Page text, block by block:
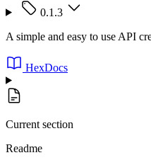
0.1.3
A simple and easy to use API
HexDocs
Current section
Readme